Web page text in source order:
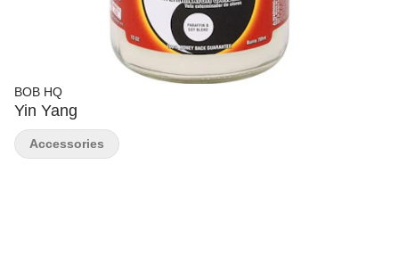
BOB HQ
Yin Yang
Accessories